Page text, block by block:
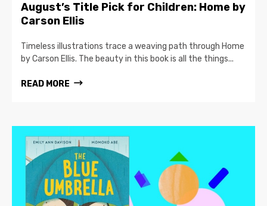
August’s Title Pick for Children: Home by
Carson Ellis
Timeless illustrations trace a weaving path through Home
by Carson Ellis. The beauty in this book is all the things...
READ MORE